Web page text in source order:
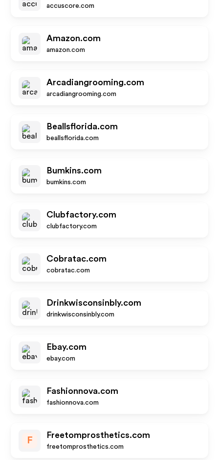
accuscore.com
Amazon.com
amazon.com
Arcadiangrooming.com
arcadiangrooming.com
Beallsflorida.com
beallsflorida.com
Bumkins.com
bumkins.com
Clubfactory.com
clubfactory.com
Cobratac.com
cobratac.com
Drinkwisconsinbly.com
drinkwisconsinbly.com
Ebay.com
ebay.com
Fashionnova.com
fashionnova.com
F
Freetomprosthetics.com
freetomprosthetics.com